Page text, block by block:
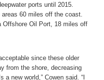
ports until 2015.
60 miles off the coast.
Offshore Oil Port, 18 miles off
since these older
from the shore, decreasing
a new world,” Cowen said. “I